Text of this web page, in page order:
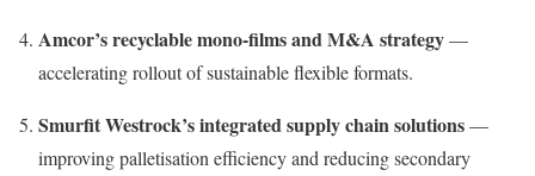
Amcor’s recyclable mono-films and M&A strategy—
accelerating rollout of sustainable flexible formats.
Smurfit Westrock’s integrated supply chain solutions—
improving palletisation efficiency and reducing secondary